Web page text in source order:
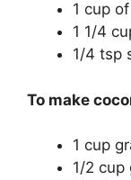
1 cup
1 1/4
1/4 tsp
To make
1 cup
1/2 cup